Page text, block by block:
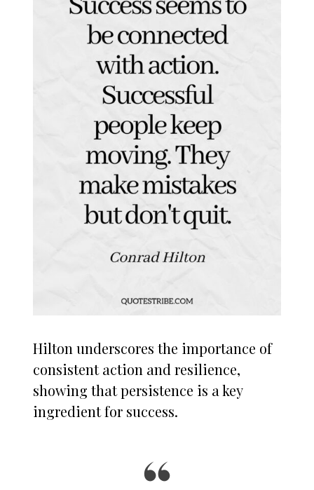
Hilton underscores the importance of
consistent action and resilience,
showing that persistence is a key
ingredient for success.